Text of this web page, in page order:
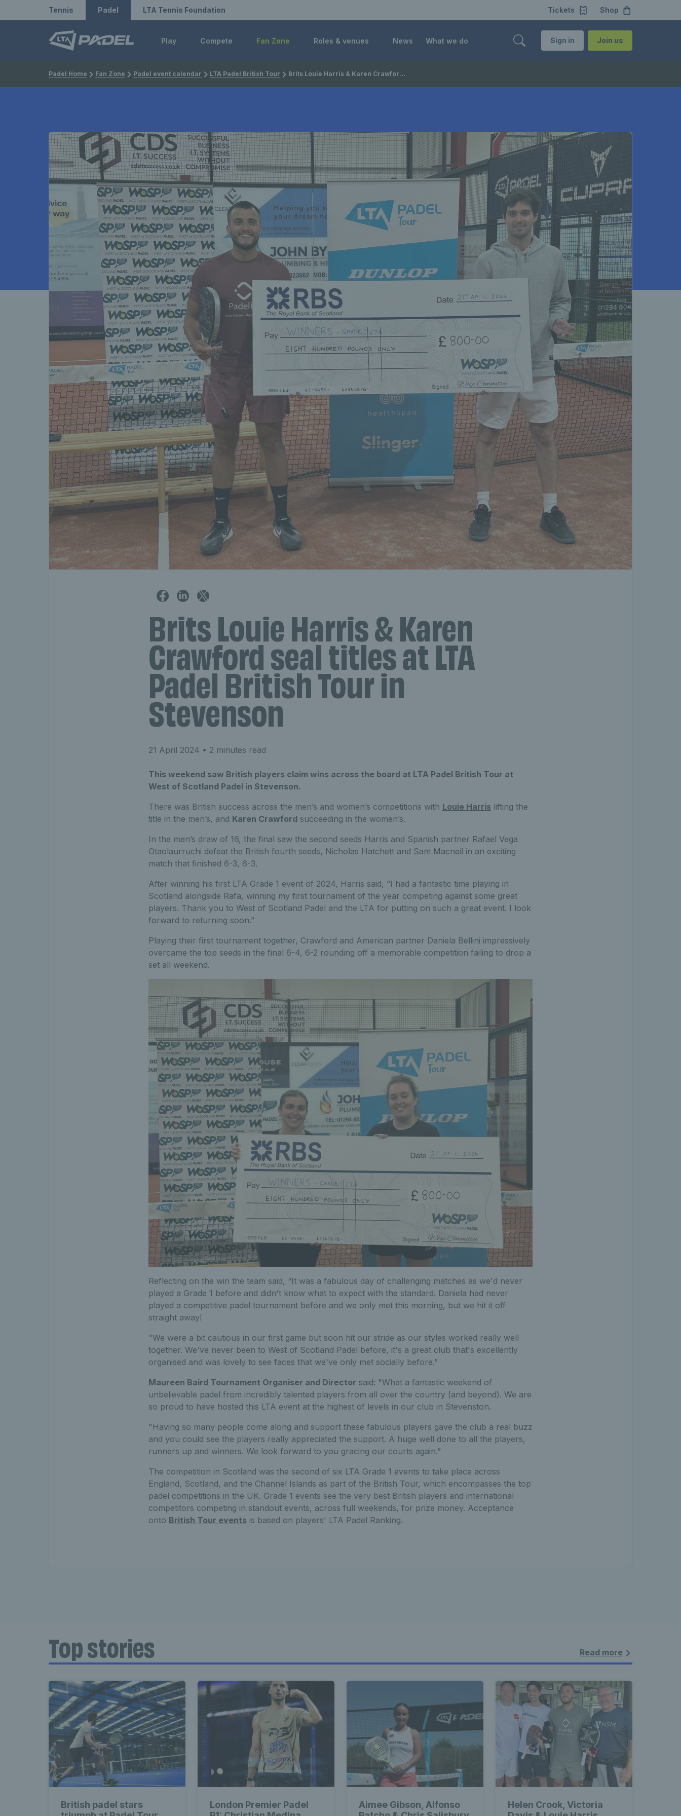
Redirect to LTA
Tennis Padel Redirect to LTA Tennis Foundation
LTA Tennis Foundation Tickets Shop
Play Compete Fan Zone Roles & venues News What we do Sign in Join us
Padel Home Fan Zone Padel event calendar LTA Padel British Tour Brits Louie Harris & Karen Crawford seal titles at LTA Padel British Tour in Stevenson
Brits Louie Harris & Karen
Crawford seal titles at LTA
Padel British Tour in
Stevenson
21 April 2024 • 2 minutes read
This weekend saw British players claim wins across the board at LTA Padel British Tour at
West of Scotland Padel in Stevenson.
There was British success across the men’s and women’s competitions with Louie Harris lifting the
title in the men’s, and Karen Crawford succeeding in the women’s.
In the men’s draw of 16, the final saw the second seeds Harris and Spanish partner Rafael Vega
Otaolaurruchi defeat the British fourth seeds, Nicholas Hatchett and Sam Macneil in an exciting
match that finished 6-3, 6-3.
After winning his first LTA Grade 1 event of 2024, Harris said, “I had a fantastic time playing in
Scotland alongside Rafa, winning my first tournament of the year competing against some great
players. Thank you to West of Scotland Padel and the LTA for putting on such a great event. I look
forward to returning soon.”
Playing their first tournament together, Crawford and American partner Daniela Bellini impressively
overcame the top seeds in the final 6-4, 6-2 rounding off a memorable competition failing to drop a
set all weekend.
Reflecting on the win the team said, “It was a fabulous day of challenging matches as we'd never
played a Grade 1 before and didn't know what to expect with the standard. Daniela had never
played a competitive padel tournament before and we only met this morning, but we hit it off
straight away!
"We were a bit cautious in our first game but soon hit our stride as our styles worked really well
together. We've never been to West of Scotland Padel before, it's a great club that's excellently
organised and was lovely to see faces that we've only met socially before.”
Maureen Baird Tournament Organiser and Director said: "What a fantastic weekend of
unbelievable padel from incredibly talented players from all over the country (and beyond). We are
so proud to have hosted this LTA event at the highest of levels in our club in Stevenston.
"Having so many people come along and support these fabulous players gave the club a real buzz
and you could see the players really appreciated the support. A huge well done to all the players,
runners up and winners. We look forward to you gracing our courts again.”
The competition in Scotland was the second of six LTA Grade 1 events to take place across
England, Scotland, and the Channel Islands as part of the British Tour, which encompasses the top
padel competitions in the UK. Grade 1 events see the very best British players and international
competitors competing in standout events, across full weekends, for prize money. Acceptance
onto British Tour events is based on players' LTA Padel Ranking.
Top stories Read more
British padel stars
London Premier Padel
Aimee Gibson, Alfonso
Helen Crook, Victoria